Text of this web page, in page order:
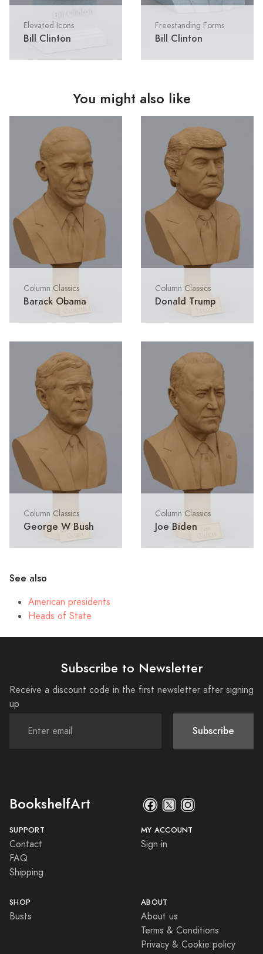
Elevated Icons
Bill Clinton
Freestanding Forms
Bill Clinton
You might also like
Column Classics
Barack Obama
Column Classics
Donald Trump
Column Classics
George W Bush
Column Classics
Joe Biden
See also
American presidents
Heads of State
Subscribe to Newsletter
Receive a discount code in the first newsletter after signing
up
Subscribe
BookshelfArt
SUPPORT
Contact
FAQ
Shipping
MY ACCOUNT
Sign in
SHOP
Busts
ABOUT
About us
Terms & Conditions
Privacy & Cookie policy